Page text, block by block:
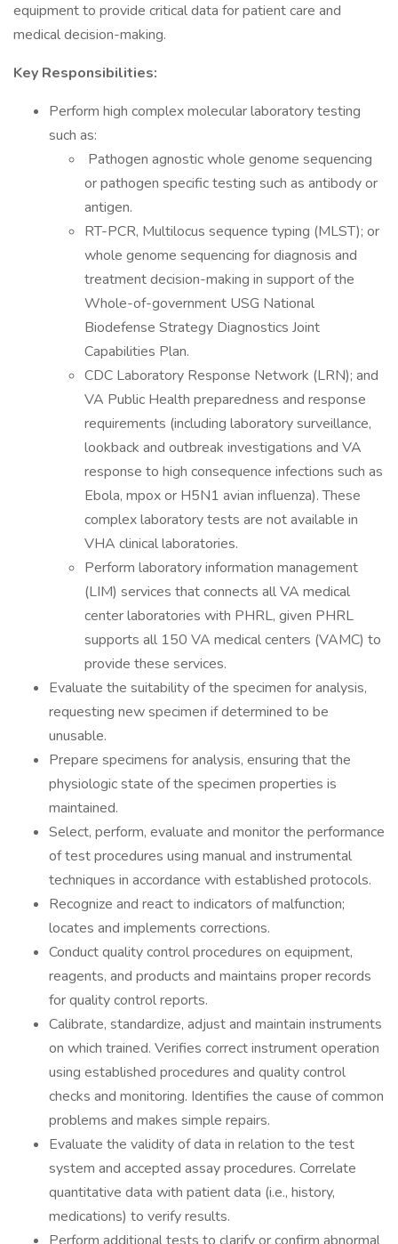
equipment to provide critical data for patient care and
medical decision-making.
Key Responsibilities:
Perform high complex molecular laboratory testing
such as:
Pathogen agnostic whole genome sequencing
or pathogen specific testing such as antibody or
antigen.
RT-PCR, Multilocus sequence typing (MLST); or
whole genome sequencing for diagnosis and
treatment decision-making in support of the
Whole-of-government USG National
Biodefense Strategy Diagnostics Joint
Capabilities Plan.
CDC Laboratory Response Network (LRN); and
VA Public Health preparedness and response
requirements (including laboratory surveillance,
lookback and outbreak investigations and VA
response to high consequence infections such as
Ebola, mpox or H5N1 avian influenza). These
complex laboratory tests are not available in
VHA clinical laboratories.
Perform laboratory information management
(LIM) services that connects all VA medical
center laboratories with PHRL, given PHRL
supports all 150 VA medical centers (VAMC) to
provide these services.
Evaluate the suitability of the specimen for analysis,
requesting new specimen if determined to be
unusable.
Prepare specimens for analysis, ensuring that the
physiologic state of the specimen properties is
maintained.
Select, perform, evaluate and monitor the performance
of test procedures using manual and instrumental
techniques in accordance with established protocols.
Recognize and react to indicators of malfunction;
locates and implements corrections.
Conduct quality control procedures on equipment,
reagents, and products and maintains proper records
for quality control reports.
Calibrate, standardize, adjust and maintain instruments
on which trained. Verifies correct instrument operation
using established procedures and quality control
checks and monitoring. Identifies the cause of common
problems and makes simple repairs.
Evaluate the validity of data in relation to the test
system and accepted assay procedures. Correlate
quantitative data with patient data (i.e., history,
medications) to verify results.